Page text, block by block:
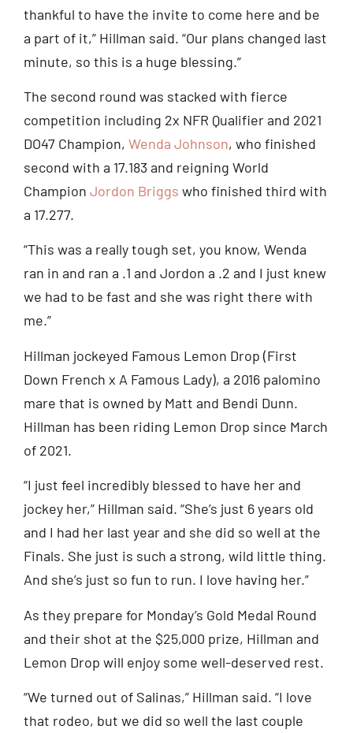
thankful to have the invite to come here and be
a part of it,” Hillman said. “Our plans changed last
minute, so this is a huge blessing.”
The second round was stacked with fierce
competition including 2x NFR Qualifier and 2021
DO47 Champion, Wenda Johnson, who finished
second with a 17.183 and reigning World
Champion Jordon Briggs who finished third with
a 17.277.
“This was a really tough set, you know, Wenda
ran in and ran a .1 and Jordon a .2 and I just knew
we had to be fast and she was right there with
me.”
Hillman jockeyed Famous Lemon Drop (First
Down French x A Famous Lady), a 2016 palomino
mare that is owned by Matt and Bendi Dunn.
Hillman has been riding Lemon Drop since March
of 2021.
“I just feel incredibly blessed to have her and
jockey her,” Hillman said. “She’s just 6 years old
and I had her last year and she did so well at the
Finals. She just is such a strong, wild little thing.
And she’s just so fun to run. I love having her.”
As they prepare for Monday’s Gold Medal Round
and their shot at the $25,000 prize, Hillman and
Lemon Drop will enjoy some well-deserved rest.
“We turned out of Salinas,” Hillman said. “I love
that rodeo, but we did so well the last couple